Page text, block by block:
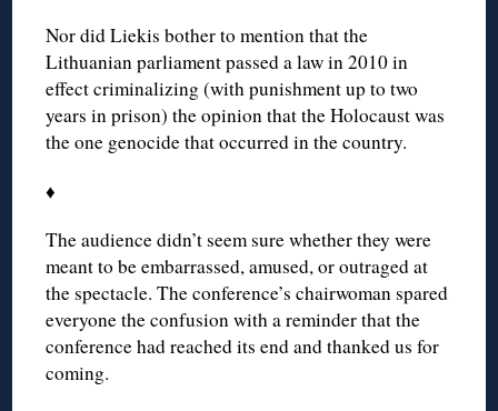
Nor did Liekis bother to mention that the
Lithuanian parliament passed a law in 2010 in
effect criminalizing (with punishment up to two
years in prison) the opinion that the Holocaust was
the one genocide that occurred in the country.
♦
The audience didn’t seem sure whether they were
meant to be embarrassed, amused, or outraged at
the spectacle. The conference’s chairwoman spared
everyone the confusion with a reminder that the
conference had reached its end and thanked us for
coming.